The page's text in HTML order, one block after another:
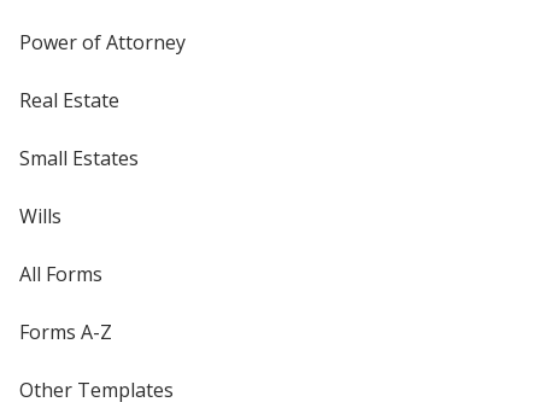
Power of Attorney
Real Estate
Small Estates
Wills
All Forms
Forms A-Z
Other Templates